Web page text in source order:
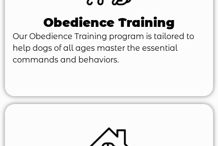
Obedience Training
Our Obedience Training program is tailored to
help dogs of all ages master the essential
commands and behaviors.